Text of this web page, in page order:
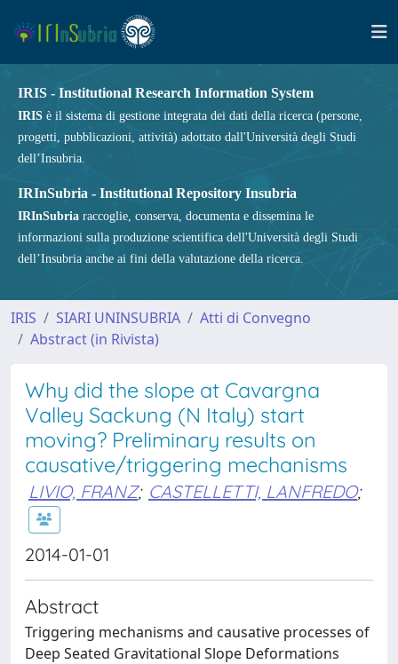
IRIS - Institutional Research Information System
IRIS è il sistema di gestione integrata dei dati della ricerca (persone,
progetti, pubblicazioni, attività) adottato dall'Università degli Studi
dell’Insubria.
IRInSubria - Institutional Repository Insubria
IRInSubria raccoglie, conserva, documenta e dissemina le
informazioni sulla produzione scientifica dell'Università degli Studi
dell’Insubria anche ai fini della valutazione della ricerca.
IRIS SIARI UNINSUBRIA
Atti di Convegno
Abstract (in Rivista)
Why did the slope at Cavargna
Valley Sackung (N Italy) start
moving? Preliminary results on
causative/triggering mechanisms
LIVIO, FRANZ; CASTELLETTI, LANFREDO;
2014-01-01
Abstract
Triggering mechanisms and causative processes of
Deep Seated Gravitational Slope Deformations